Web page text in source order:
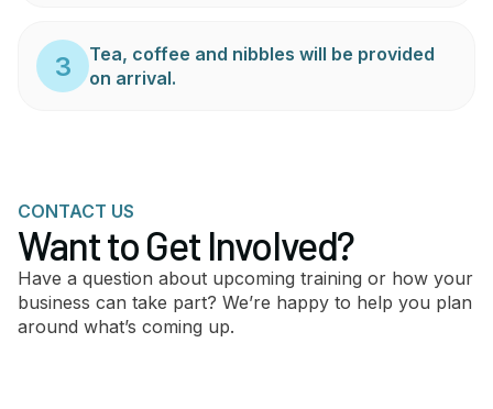
3
Tea, coffee and nibbles will be provided
on arrival.
CONTACT US
Want to Get Involved?
Have a question about upcoming training or how your
business can take part? We’re happy to help you plan
around what’s coming up.